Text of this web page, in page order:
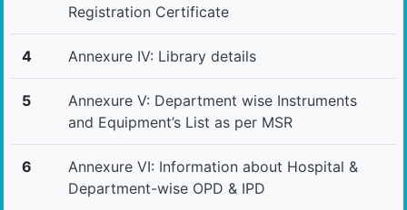
Registration Certificate
4 Annexure IV: Library details
5
Annexure V: Department wise Instruments
and Equipment’s List as per MSR
6
Annexure VI: Information about Hospital &
Department-wise OPD & IPD